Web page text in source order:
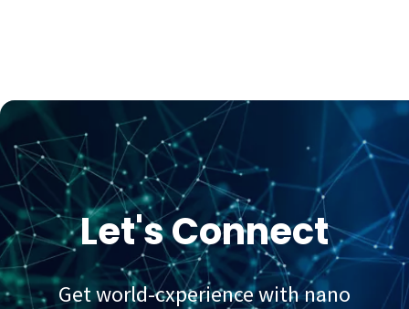
Let's Connect
Get world-cxperience with nano